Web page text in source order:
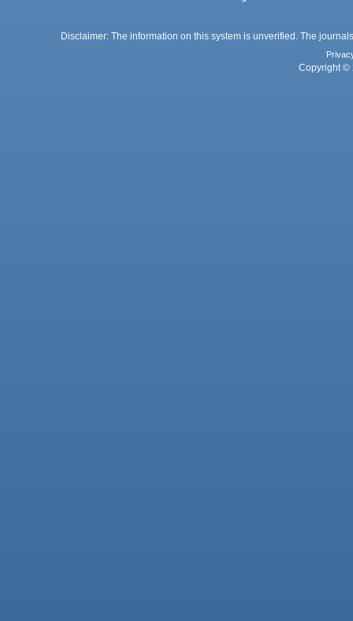
Disclaimer: The information on this system is unverified. The
Copyright ©